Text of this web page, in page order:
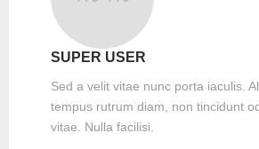
SUPER USER
Sed a velit vitae nunc porta iaculis.
tempus rutrum diam, non tincidunt
vitae. Nulla facilisi.